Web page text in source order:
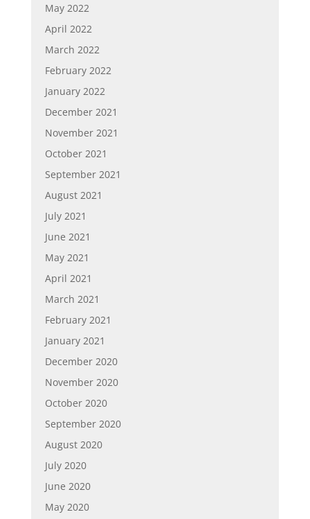
May 2022
April 2022
March 2022
February 2022
January 2022
December 2021
November 2021
October 2021
September 2021
August 2021
July 2021
June 2021
May 2021
April 2021
March 2021
February 2021
January 2021
December 2020
November 2020
October 2020
September 2020
August 2020
July 2020
June 2020
May 2020